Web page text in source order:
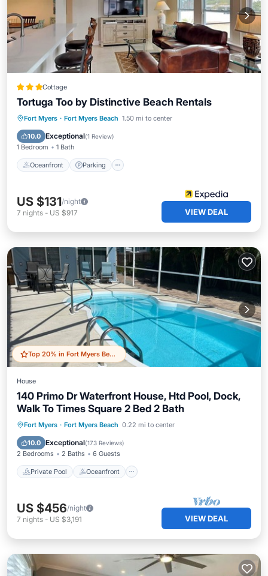
Cottage
Tortuga Too by Distinctive Beach Rentals
Fort Myers · Fort Myers Beach 1.50 mi to center
10.0 Exceptional(1 Review)
1 Bedroom 1 Bath
Oceanfront Parking
Oceanfront Parking
Ocean View
Balcony/Terrace
US $131/night
7 nights - US $917 VIEW DEAL
Top 20% in Fort Myers Beach
House
140 Primo Dr Waterfront House, Htd Pool, Dock,
Walk To Times Square 2 Bed 2 Bath
Fort Myers · Fort Myers Beach 0.22 mi to center
10.0 Exceptional(173 Reviews)
2 Bedrooms 2 Baths 6 Guests
Private Pool Oceanfront
Private Pool Oceanfront
Parking
Pool
US $456/night
7 nights - US $3,191 VIEW DEAL